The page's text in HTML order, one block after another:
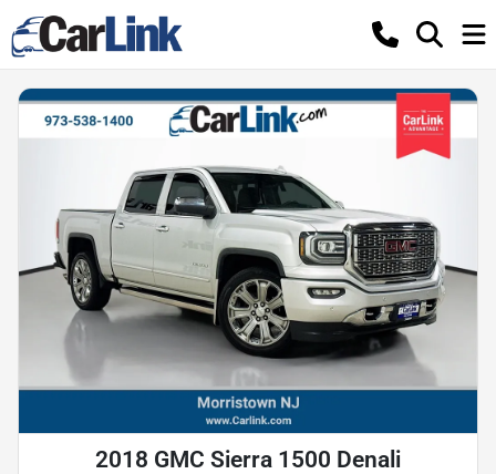
2018 GMC Sierra 1500 Denali